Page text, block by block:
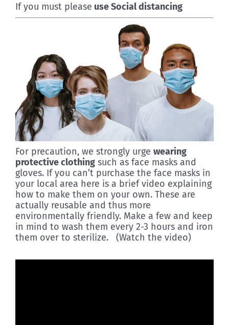
If you must please use Social distancing
For precaution, we strongly urge wearing
protective clothingsuch as face masks and
gloves. If you can’t purchase the face masks in
your local area here is a brief video explaining
how to make them on your own. These are
actually reusable and thus more
environmentally friendly. Make a few and keep
in mind to wash them every 2-3 hours and iron
them over to sterilize. (Watch the video)